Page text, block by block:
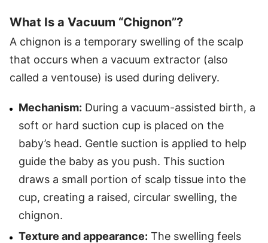
What Is a Vacuum “Chignon”?
A chignon is a temporary swelling of the scalp
that occurs when a vacuum extractor (also
called a ventouse) is used during delivery.
Mechanism: During a vacuum-assisted birth, a
soft or hard suction cup is placed on the
baby’s head. Gentle suction is applied to help
guide the baby as you push. This suction
draws a small portion of scalp tissue into the
cup, creating a raised, circular swelling, the
chignon.
Texture and appearance: The swelling feels